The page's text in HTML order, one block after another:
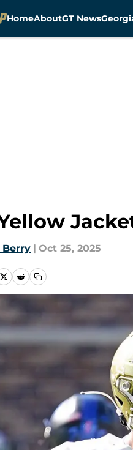
HomeAboutGT News
Berry | Oct 25, 2025